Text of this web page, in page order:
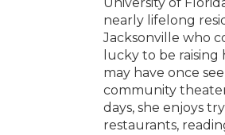
nearly lifelong
Jacksonville who
lucky to be raising
may have once
community
days, she enjoys
restaurants,